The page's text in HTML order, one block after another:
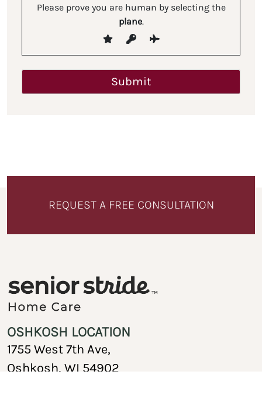
Please prove you are human by selecting the
plane.
REQUEST A FREE CONSULTATION
OSHKOSH LOCATION
1755 West 7th Ave,
Oshkosh, WI 54902